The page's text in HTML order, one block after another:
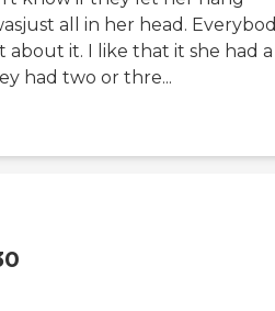
all in her head.
about it. I like that it she had a
had two or thre...